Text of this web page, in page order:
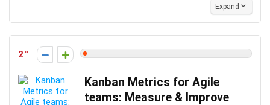
Expand
2
Kanban Metrics for Agile
teams: Measure & Improve